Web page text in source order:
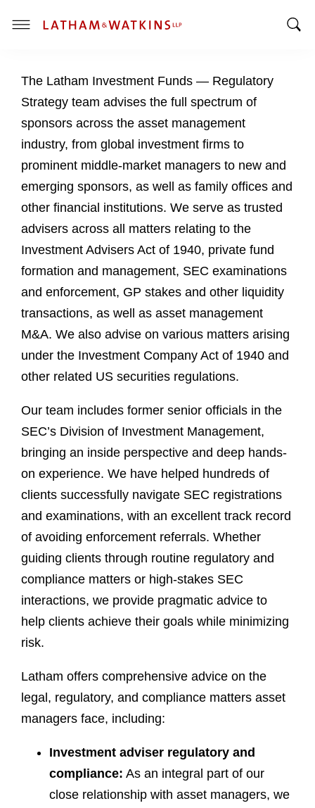
T
g
l
M
e
n
u
The Latham Investment Funds — Regulatory
Strategy team advises the full spectrum of
sponsors across the asset management
industry, from global investment firms to
prominent middle-market managers to new and
emerging sponsors, as well as family offices and
other financial institutions. We serve as trusted
advisers across all matters relating to the
Investment Advisers Act of 1940, private fund
formation and management, SEC examinations
and enforcement, GP stakes and other liquidity
transactions, as well as asset management
M&A. We also advise on various matters arising
under the Investment Company Act of 1940 and
other related US securities regulations.
Our team includes former senior officials in the
SEC’s Division of Investment Management,
bringing an inside perspective and deep hands-
on experience. We have helped hundreds of
clients successfully navigate SEC registrations
and examinations, with an excellent track record
of avoiding enforcement referrals. Whether
guiding clients through routine regulatory and
compliance matters or high-stakes SEC
interactions, we provide pragmatic advice to
help clients achieve their goals while minimizing
risk.
Latham offers comprehensive advice on the
legal, regulatory, and compliance matters asset
managers face, including:
Investment adviser regulatory and
compliance: As an integral part of our
close relationship with asset managers, we